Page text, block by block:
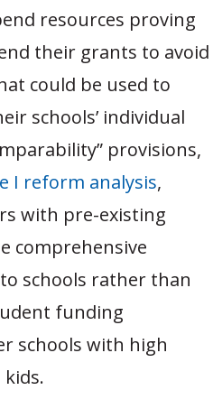
resources proving
their grants to avoid
could be used to
schools’ individual
provisions,
I reform analysis,
with pre-existing
comprehensive
schools rather than
funding
schools with high